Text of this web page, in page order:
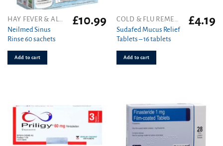
Neilmed Sinus
Rinse 60 sachets
£10.99
Add to cart
Sudafed Mucus Relief
Tablets – 16 tablets
£4.19
Add to cart